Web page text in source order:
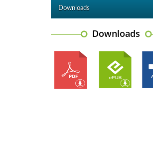
Downloads
Downloads